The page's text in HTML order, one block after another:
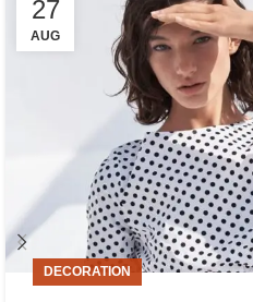
27
AUG
DECORATION